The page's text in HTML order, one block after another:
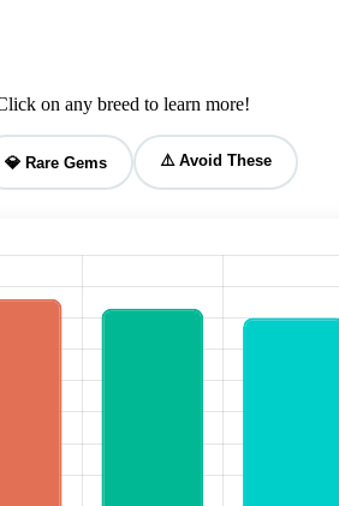
on any breed to learn more!
💎 Rare Gems ⚠️ Avoid These